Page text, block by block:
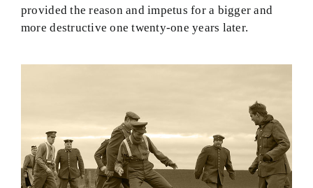
provided the reason and impetus for a bigger and
more destructive one twenty-one years later.